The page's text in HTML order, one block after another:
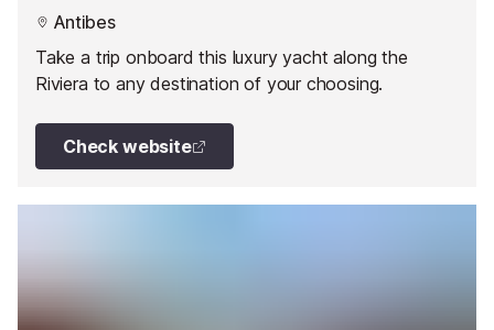
Antibes
Take a trip onboard this luxury yacht along the
Riviera to any destination of your choosing.
Check website